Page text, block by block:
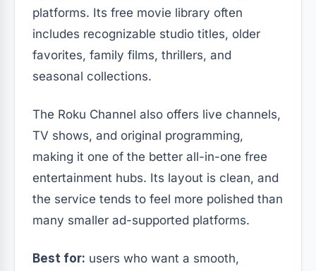
platforms. Its free movie library often
includes recognizable studio titles, older
favorites, family films, thrillers, and
seasonal collections.
The Roku Channel also offers live channels,
TV shows, and original programming,
making it one of the better all-in-one free
entertainment hubs. Its layout is clean, and
the service tends to feel more polished than
many smaller ad-supported platforms.
Best for: users who want a smooth,